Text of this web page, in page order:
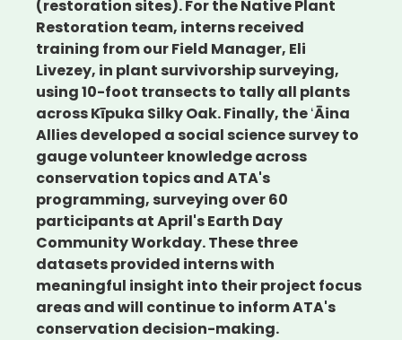
(restoration sites). For the Native Plant
Restoration team, interns received
training from our Field Manager, Eli
Livezey, in plant survivorship surveying,
using 10-foot transects to tally all plants
across Kīpuka Silky Oak. Finally, the ʻĀina
Allies developed a social science survey to
gauge volunteer knowledge across
conservation topics and ATA's
programming, surveying over 60
participants at April's Earth Day
Community Workday. These three
datasets provided interns with
meaningful insight into their project focus
areas and will continue to inform ATA's
conservation decision-making.